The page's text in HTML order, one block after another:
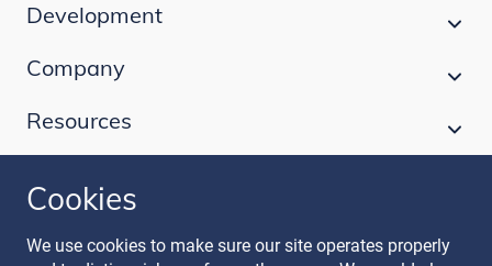
Development
Company
Resources
Follow our journey
Cookies
We use cookies to make sure our site operates properly